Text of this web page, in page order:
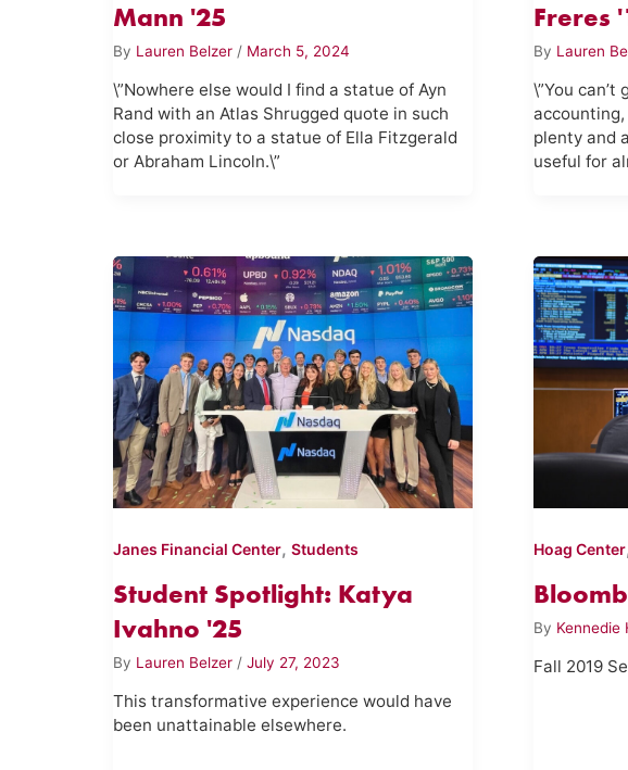
Mann '25
By Lauren Belzer / March 5, 2024
\”Nowhere else would I find a statue of Ayn
Rand with an Atlas Shrugged quote in such
close proximity to a statue of Ella Fitzgerald
or Abraham Lincoln.\”
Freres
By Lauren
\”You
plenty and
useful for
Janes Financial Center,Students
Student Spotlight: Katya
Ivahno '25
By Lauren Belzer /July 27, 2023
This transformative experience would have
been unattainable elsewhere.
Hoag Center
By Kennedie
Fall 2019